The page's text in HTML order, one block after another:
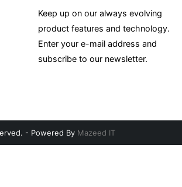
Keep up on our always evolving
product features and technology.
Enter your e-mail address and
subscribe to our newsletter.
- Powered By Mazeed IT